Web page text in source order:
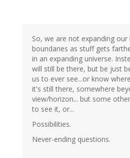
So, we are not expanding our
boundaries as stuff gets
in an expanding universe.
will still be there, but be just
us to ever see...or know
it's still there, somewhere
view/horizon... but some
to see it, or...
Possibilities.
Never-ending questions.